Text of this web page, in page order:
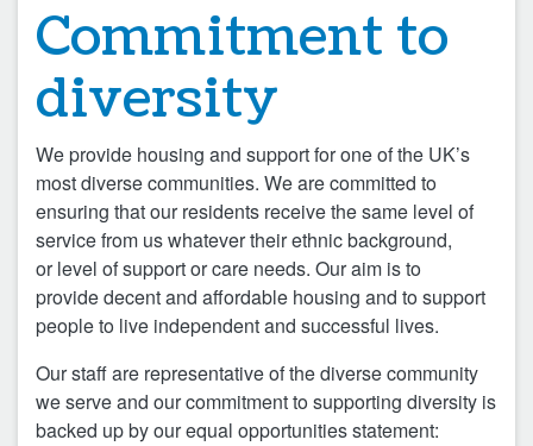
Commitment to
diversity
We provide housing and support for one of the UK’s
most diverse communities. We are committed to
ensuring that our residents receive the same level of
service from us whatever their ethnic background,
or level of support or care needs. Our aim is to
provide decent and affordable housing and to support
people to live independent and successful lives.
Our staff are representative of the diverse community
we serve and our commitment to supporting diversity is
backed up by our equal opportunities statement: